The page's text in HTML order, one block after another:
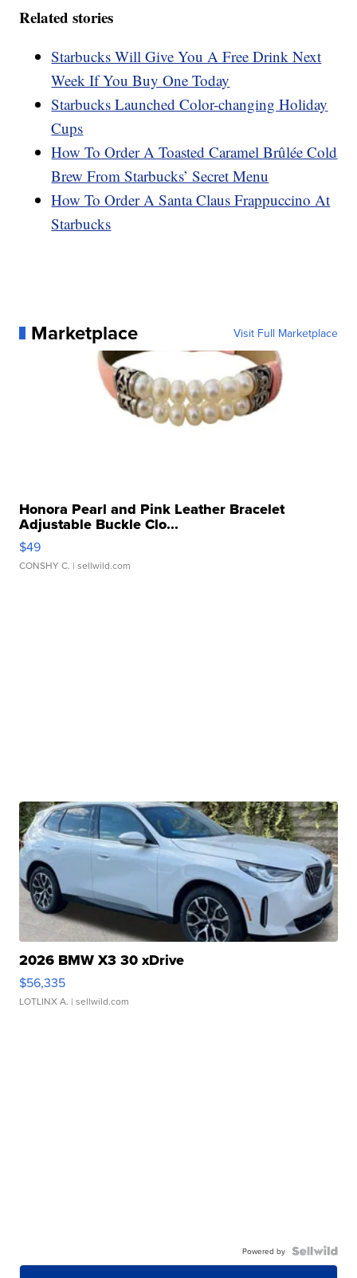
Related stories
Starbucks Will Give You A Free Drink Next
Week If You Buy One Today
Starbucks Launched Color-changing Holiday
Cups
How To Order A Toasted Caramel Brûlée Cold
Brew From Starbucks’ Secret Menu
How To Order A Santa Claus Frappuccino At
Starbucks
Marketplace Visit Full Marketplace
Honora Pearl and Pink Leather Bracelet
Adjustable Buckle Clo...
$49
CONSHY C. | sellwild.com
2026 BMW X3 30 xDrive
$56,335
LOTLINX A. | sellwild.com
Powered by